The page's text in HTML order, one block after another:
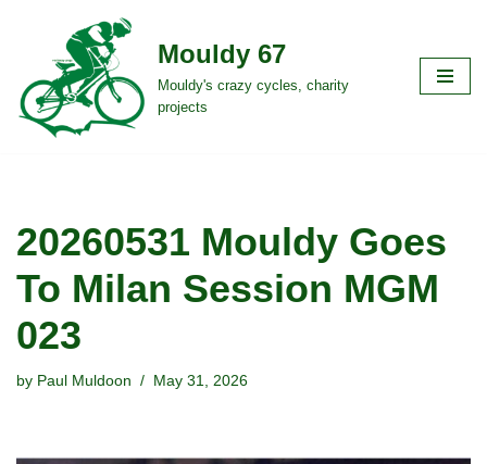
to
content
Mouldy 67
Mouldy's crazy cycles, charity
projects
20260531 Mouldy Goes
To Milan Session MGM
023
by Paul Muldoon May 31, 2026